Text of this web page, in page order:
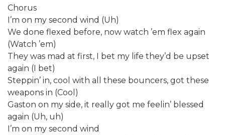
Chorus
I’m on my second wind (Uh)
We done flexed before, now watch ’em flex again
(Watch ’em)
They was mad at first, I bet my life they’d be upset
again (I bet)
Steppin’ in, cool with all these bouncers, got these
weapons in (Cool)
Gaston on my side, it really got me feelin’ blessed
again (Uh, uh)
I’m on my second wind